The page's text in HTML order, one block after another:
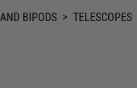
BIPODS > TELESCOPES